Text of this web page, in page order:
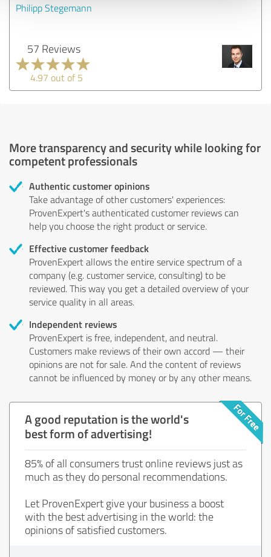
Philipp Stegemann
57 Reviews
4.97 out of 5
More transparency and security while looking for
competent professionals
Authentic customer opinions
Take advantage of other customers' experiences:
ProvenExpert's authenticated customer reviews can
help you choose the right product or service.
Effective customer feedback
ProvenExpert allows the entire service spectrum of a
company (e.g. customer service, consulting) to be
reviewed. This way you get a detailed overview of your
service quality in all areas.
Independent reviews
ProvenExpert is free, independent, and neutral.
Customers make reviews of their own accord — their
opinions are not for sale. And the content of reviews
cannot be influenced by money or by any other means.
A good reputation is the world's
best form of advertising!
85% of all consumers trust online reviews just as
much as they do personal recommendations.
Let ProvenExpert give your business a boost
with the best advertising in the world: the
opinions of satisfied customers.